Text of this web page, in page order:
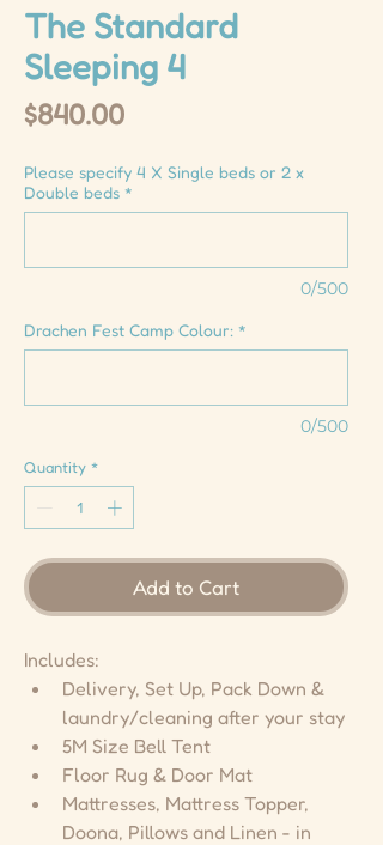
The Standard
Sleeping 4
$840.00Price
Please specify 4 X Single beds or 2 x
Double beds *
0/500
Drachen Fest Camp Colour: *
0/500
Quantity *
Add to Cart
Includes:
Delivery, Set Up, Pack Down &
laundry/cleaning after your stay
5M Size Bell Tent
Floor Rug & Door Mat
Mattresses, Mattress Topper,
Doona, Pillows and Linen - in